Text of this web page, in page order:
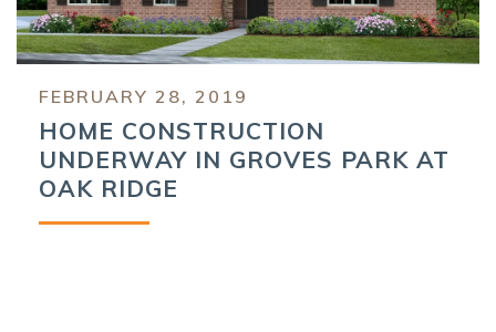
FEBRUARY 28, 2019
HOME CONSTRUCTION
UNDERWAY IN GROVES PARK AT
OAK RIDGE